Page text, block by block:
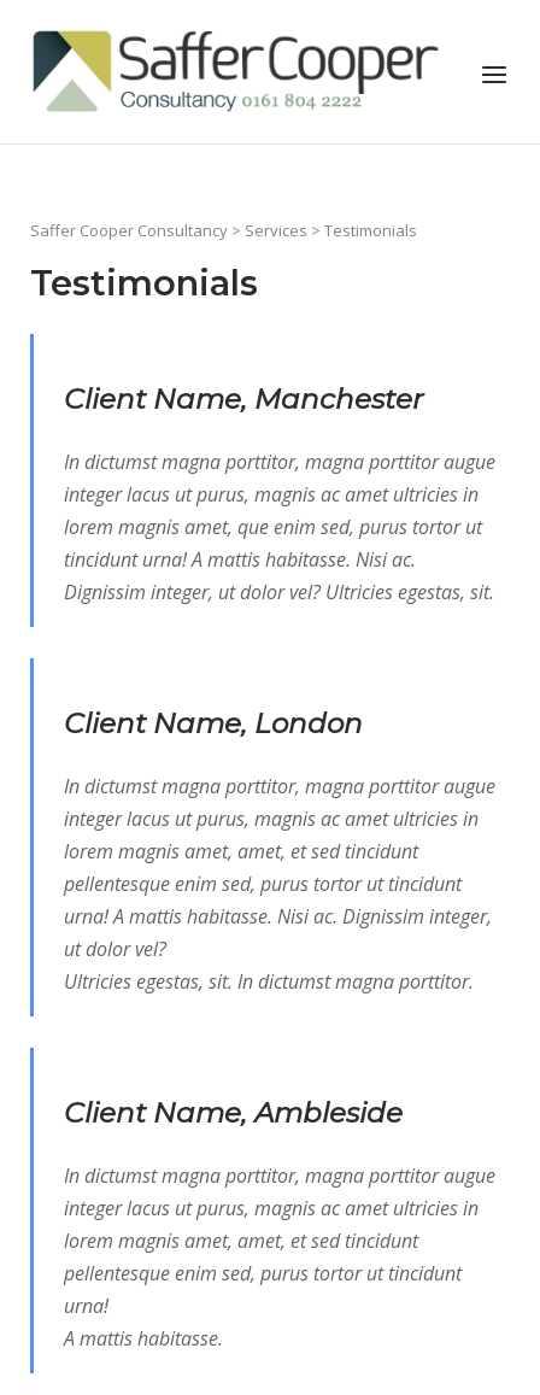
content
Home
Menu
Saffer Cooper Consultancy > Services > Testimonials
Testimonials
Client Name, Manchester
In dictumst magna porttitor, magna porttitor augue
integer lacus ut purus, magnis ac amet ultricies in
lorem magnis amet, que enim sed, purus tortor ut
tincidunt urna! A mattis habitasse. Nisi ac.
Dignissim integer, ut dolor vel? Ultricies egestas, sit.
Client Name, London
In dictumst magna porttitor, magna porttitor augue
integer lacus ut purus, magnis ac amet ultricies in
lorem magnis amet, amet, et sed tincidunt
pellentesque enim sed, purus tortor ut tincidunt
urna! A mattis habitasse. Nisi ac. Dignissim integer,
ut dolor vel?
Ultricies egestas, sit. In dictumst magna porttitor.
Client Name, Ambleside
In dictumst magna porttitor, magna porttitor augue
integer lacus ut purus, magnis ac amet ultricies in
lorem magnis amet, amet, et sed tincidunt
pellentesque enim sed, purus tortor ut tincidunt
urna!
A mattis habitasse.